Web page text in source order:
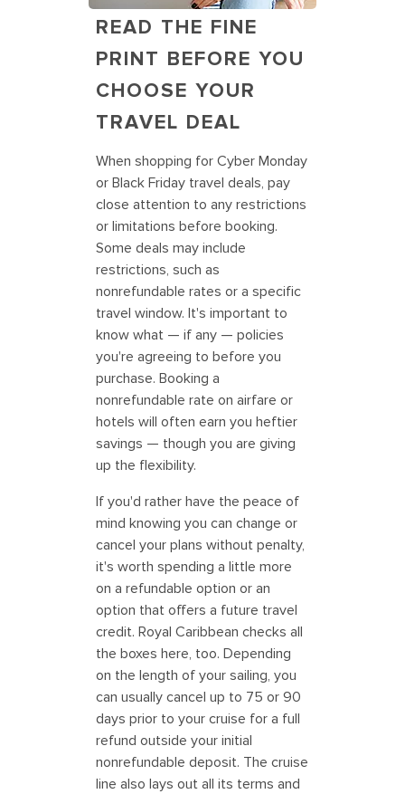
READ THE FINE
PRINT BEFORE YOU
CHOOSE YOUR
TRAVEL DEAL
When shopping for Cyber Monday
or Black Friday travel deals, pay
close attention to any restrictions
or limitations before booking.
Some deals may include
restrictions, such as
nonrefundable rates or a specific
travel window. It's important to
know what — if any — policies
you're agreeing to before you
purchase. Booking a
nonrefundable rate on airfare or
hotels will often earn you heftier
savings — though you are giving
up the flexibility.
If you'd rather have the peace of
mind knowing you can change or
cancel your plans without penalty,
it's worth spending a little more
on a refundable option or an
option that offers a future travel
credit. Royal Caribbean checks all
the boxes here, too. Depending
on the length of your sailing, you
can usually cancel up to 75 or 90
days prior to your cruise for a full
refund outside your initial
nonrefundable deposit. The cruise
line also lays out all its terms and